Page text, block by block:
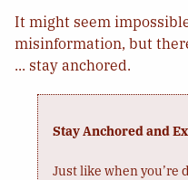
It might seem
misinformation, but
... stay anchored.
Stay Anchored and
Just like when you’re